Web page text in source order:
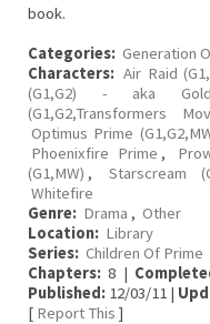
book.
Categories: Generation
Characters: Air Raid
(G1,G2) - aka
(G1,G2,Transformers
Optimus Prime
Phoenixfire Prime ,
(G1,MW) , Starscream
Whitefire
Genre: Drama , Other
Location: Library
Series: Children Of Prime
Chapters: 8 |
Published: 12/03/11 |
[ Report This ]